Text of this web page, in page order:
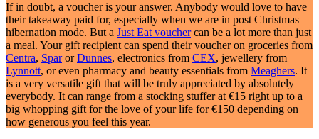
If in doubt, a voucher is your answer. Anybody would love to have
their takeaway paid for, especially when we are in post Christmas
hibernation mode. But a Just Eat vouchercan be a lot more than just
a meal. Your gift recipient can spend their voucher on groceries from
Centra, SparorDunnes, electronics from CEX, jewellery from
Lynnott, or even pharmacy and beauty essentials from Meaghers. It
is a very versatile gift that will be truly appreciated by absolutely
everybody. It can range from a stocking stuffer at €15 right up to a
big whopping gift for the love of your life for €150 depending on
how generous you feel this year.